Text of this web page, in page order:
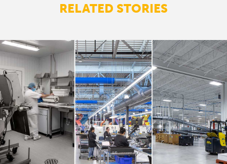
RELATED STORIES